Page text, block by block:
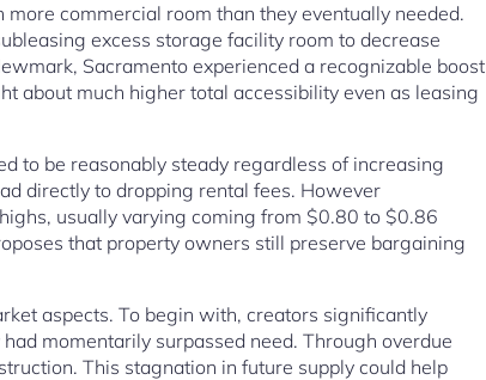
commercial room than they eventually needed.
excess storage facility room to decrease
Sacramento experienced a recognizable boost
about much higher total accessibility even as leasing
to be reasonably steady regardless of increasing
directly to dropping rental fees. However
usually varying coming from $0.80 to $0.86
that property owners still preserve bargaining
aspects. To begin with, creators significantly
momentarily surpassed need. Through overdue
This stagnation in future supply could help